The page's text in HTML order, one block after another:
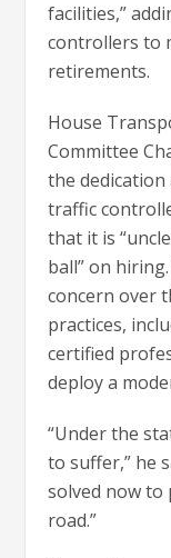
facilities,”
controllers to
retirements.
House
Committee
the
traffic
that it is
ball” on
concern over
practices,
certified
deploy a
“Under the
to suffer,” he
solved now
road.”